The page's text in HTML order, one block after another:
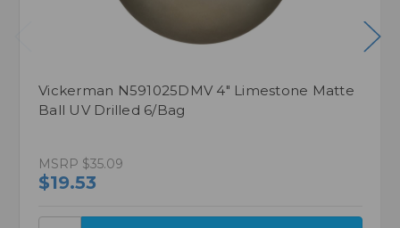
Vickerman N591025DMV 4" Limestone Matte
Ball UV Drilled 6/Bag
MSRP $35.09
$19.53